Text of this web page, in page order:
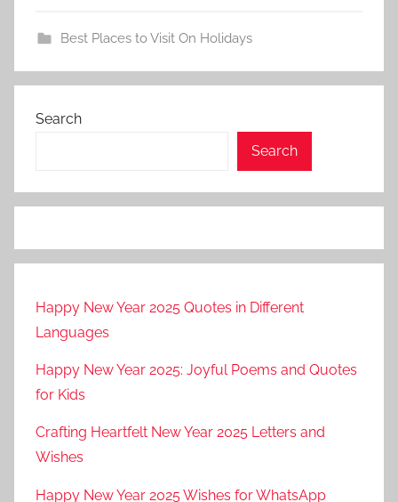
Best Places to Visit On Holidays
Search
Search
Happy New Year 2025 Quotes in Different
Languages
Happy New Year 2025: Joyful Poems and Quotes
for Kids
Crafting Heartfelt New Year 2025 Letters and
Wishes
Happy New Year 2025 Wishes for WhatsApp